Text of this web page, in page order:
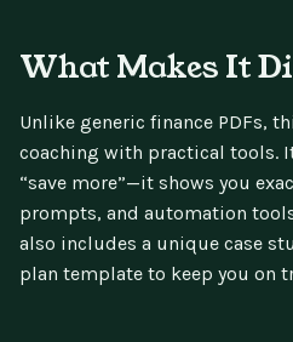
What Makes It
Unlike generic finance PDFs,
coaching with practical tools.
“save more”—it shows you
prompts, and automation
also includes a unique case
plan template to keep you on